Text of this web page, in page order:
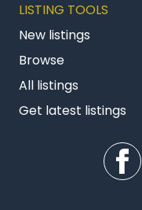
LISTING TOOLS
New listings
Browse
All listings
Get latest listings